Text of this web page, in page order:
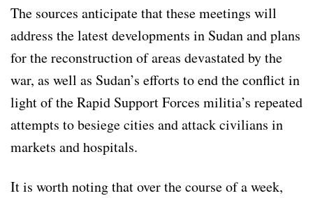
The sources anticipate that these meetings will
address the latest developments in Sudan and plans
for the reconstruction of areas devastated by the
war, as well as Sudan’s efforts to end the conflict in
light of the Rapid Support Forces militia’s repeated
attempts to besiege cities and attack civilians in
markets and hospitals.
It is worth noting that over the course of a week,